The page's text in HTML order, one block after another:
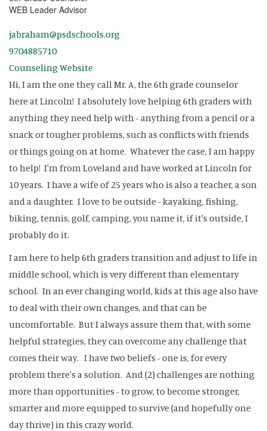
WEB Leader Advisor
jabraham@psdschools.org
9704885710
Counseling Website
Hi, I am the one they call Mr. A, the 6th grade counselor
here at Lincoln! I absolutely love helping 6th graders with
anything they need help with - anything from a pencil or a
snack or tougher problems, such as conflicts with friends
or things going on at home. Whatever the case, I am happy
to help! I'm from Loveland and have worked at Lincoln for
10 years. I have a wife of 25 years who is also a teacher, a son
and a daughter. I love to be outside - kayaking, fishing,
biking, tennis, golf, camping, you name it, if it's outside, I
probably do it.
I am here to help 6th graders transition and adjust to life in
middle school, which is very different than elementary
school. In an ever changing world, kids at this age also have
to deal with their own changes, and that can be
uncomfortable. But I always assure them that, with some
helpful strategies, they can overcome any challenge that
comes their way. I have two beliefs - one is, for every
problem there's a solution. And (2) challenges are nothing
more than opportunities - to grow, to become stronger,
smarter and more equipped to survive (and hopefully one
day thrive) in this crazy world.